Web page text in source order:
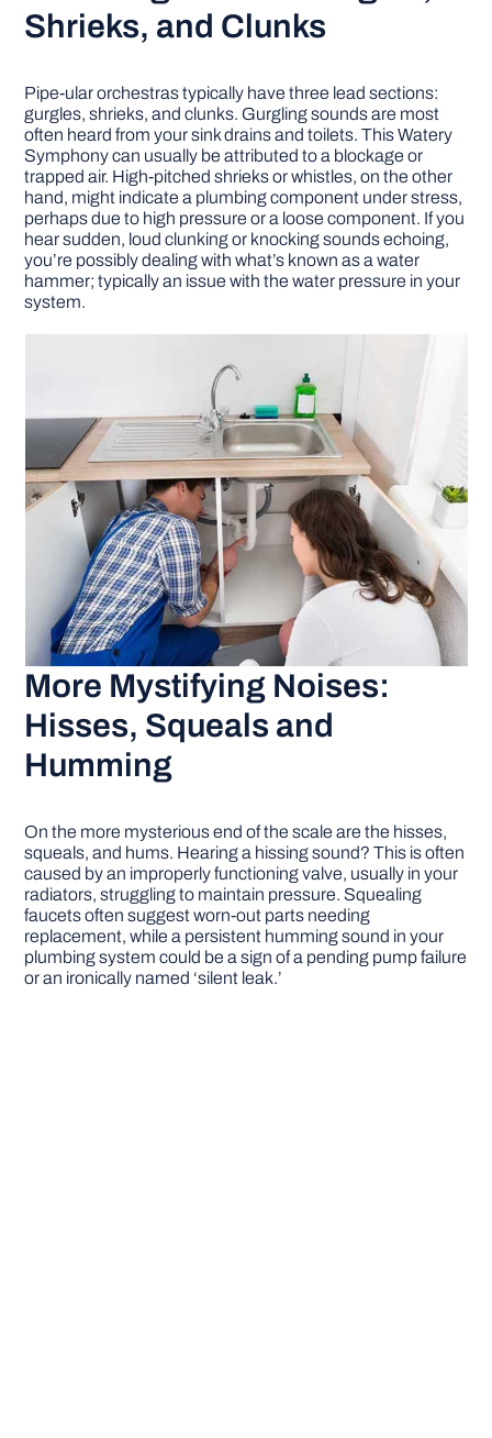
Shrieks, and Clunks
Pipe-ular orchestras typically have three lead sections:
gurgles, shrieks, and clunks. Gurgling sounds are most
often heard from your sink drains and toilets. This Watery
Symphony can usually be attributed to a blockage or
trapped air. High-pitched shrieks or whistles, on the other
hand, might indicate a plumbing component under stress,
perhaps due to high pressure or a loose component. If you
hear sudden, loud clunking or knocking sounds echoing,
you’re possibly dealing with what’s known as a water
hammer; typically an issue with the water pressure in your
system.
More Mystifying Noises:
Hisses, Squeals and
Humming
On the more mysterious end of the scale are the hisses,
squeals, and hums. Hearing a hissing sound? This is often
caused by an improperly functioning valve, usually in your
radiators, struggling to maintain pressure. Squealing
faucets often suggest worn-out parts needing
replacement, while a persistent humming sound in your
plumbing system could be a sign of a pending pump failure
or an ironically named ‘silent leak.’